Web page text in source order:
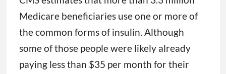
Medicare beneficiaries use one or more of
the common forms of insulin. Although
some of those people were likely already
paying less than $35 per month for their